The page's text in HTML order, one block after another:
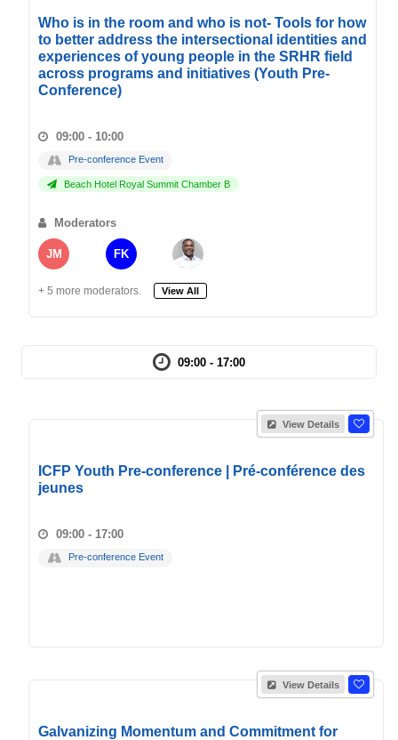
Who is in the room and who is not- Tools for how
to better address the intersectional identities and
experiences of young people in the SRHR field
across programs and initiatives (Youth Pre-
Conference)
09:00 - 10:00
Pre-conference Event
Beach Hotel Royal Summit Chamber B
Moderators
JM FK
+ 5 more moderators. View All
09:00 - 17:00
View Details
ICFP Youth Pre-conference | Pré-conférence des
jeunes
09:00 - 17:00
Pre-conference Event
View Details
Galvanizing Momentum and Commitment for